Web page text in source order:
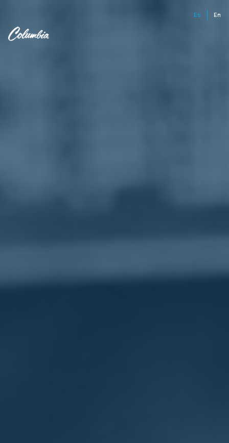
Es En